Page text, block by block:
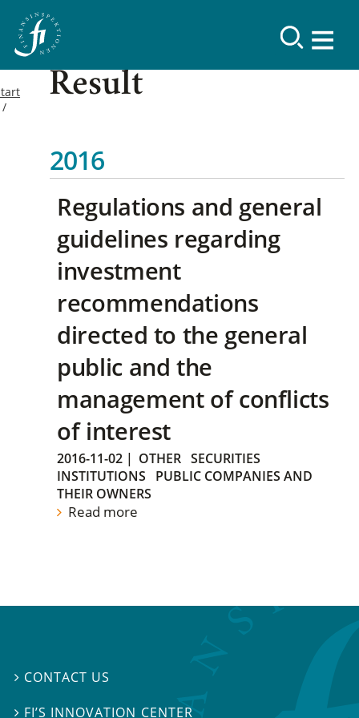
Result
2016
Regulations and general
guidelines regarding
investment
recommendations
directed to the general
public and the
management of conflicts
of interest
2016-11-02 | OTHER SECURITIES
INSTITUTIONS
PUBLIC COMPANIES AND
THEIR OWNERS
Read more
 CONTACT US
 FI’S INNOVATION CENTER